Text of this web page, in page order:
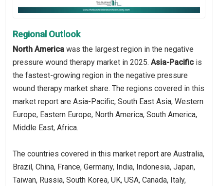
Regional Outlook
North America was the largest region in the negative
pressure wound therapy market in 2025. Asia-Pacific is
the fastest-growing region in the negative pressure
wound therapy market share. The regions covered in this
market report are Asia-Pacific, South East Asia, Western
Europe, Eastern Europe, North America, South America,
Middle East, Africa.
The countries covered in this market report are Australia,
Brazil, China, France, Germany, India, Indonesia, Japan,
Taiwan, Russia, South Korea, UK, USA, Canada, Italy,